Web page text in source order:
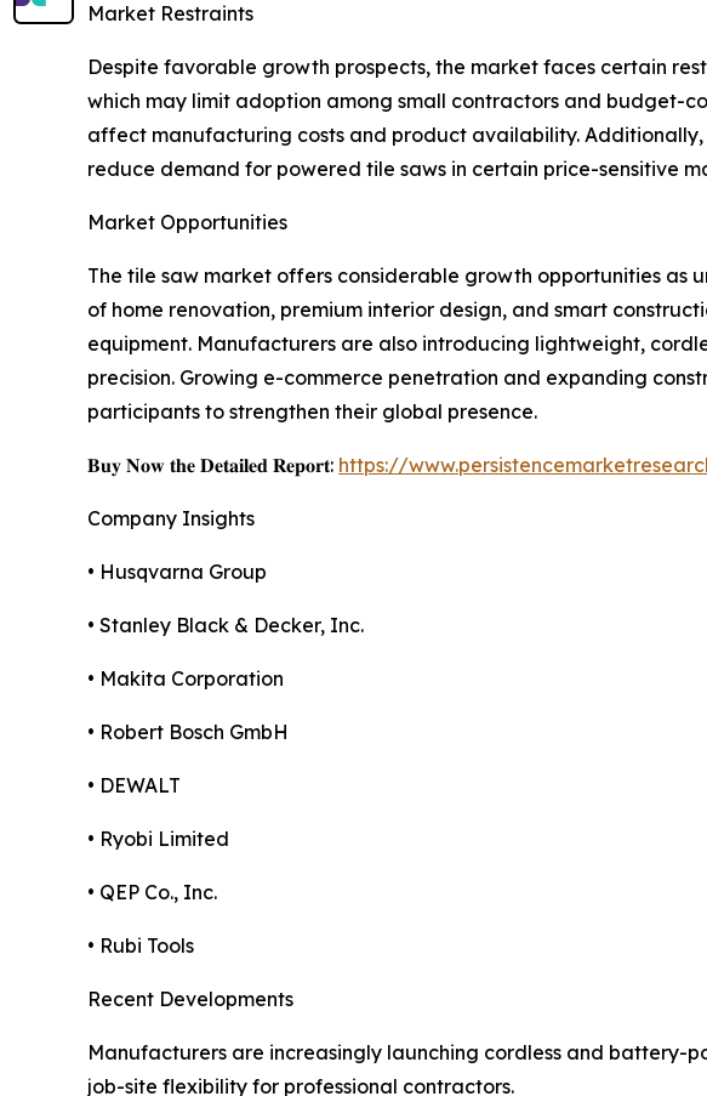
Market Restraints
Despite favorable growth prospects, the market faces certain
which may limit adoption among small contractors and budget-
affect manufacturing costs and product availability.
reduce demand for powered tile saws in certain price-sensitive
Market Opportunities
The tile saw market offers considerable growth opportunities as
of home renovation, premium interior design, and smart
equipment. Manufacturers are also introducing lightweight,
precision. Growing e-commerce penetration and expanding
participants to strengthen their global presence.
𝐁𝐮𝐲 𝐍𝐨𝐰 𝐭𝐡𝐞 𝐃𝐞𝐭𝐚𝐢𝐥𝐞𝐝 𝐑𝐞𝐩𝐨𝐫𝐭: https://
Company Insights
• Husqvarna Group
• Stanley Black & Decker, Inc.
• Makita Corporation
• Robert Bosch GmbH
• DEWALT
• Ryobi Limited
• QEP Co., Inc.
• Rubi Tools
Recent Developments
Manufacturers are increasingly launching cordless and
job-site flexibility for professional contractors.